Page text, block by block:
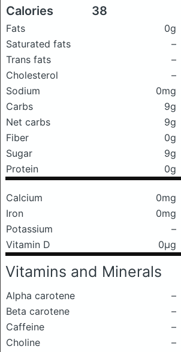
Calories 38
Fats 0g
Saturated fats
–
Trans fats
–
Cholesterol
–
Sodium
0mg
Carbs
9g
Net carbs
9g
Fiber
0g
Sugar
9g
Protein
0g
Calcium 0mg
Iron
0mg
Potassium
–
Vitamin D
0μg
Vitamins and Minerals
Alpha carotene
–
Beta carotene
–
Caffeine
–
Choline
–